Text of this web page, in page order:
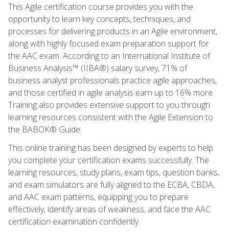
This Agile certification course provides you with the
opportunity to learn key concepts, techniques, and
processes for delivering products in an Agile environment,
along with highly focused exam preparation support for
the AAC exam. According to an International Institute of
Business Analysis™ (IIBA®) salary survey, 71% of
business analyst professionals practice agile approaches,
and those certified in agile analysis earn up to 16% more.
Training also provides extensive support to you through
learning resources consistent with the Agile Extension to
the BABOK® Guide.
This online training has been designed by experts to help
you complete your certification exams successfully. The
learning resources, study plans, exam tips, question banks,
and exam simulators are fully aligned to the ECBA, CBDA,
and AAC exam patterns, equipping you to prepare
effectively, identify areas of weakness, and face the AAC
certification examination confidently.